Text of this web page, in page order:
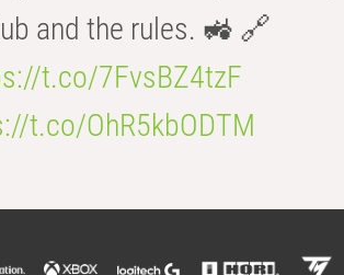
and the rules. 🚜 🔗
t.co/7FvsBZ4tzF
t.co/OhR5kbODTM